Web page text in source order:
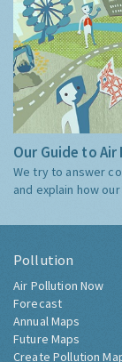
Our Guide to
We try to answer
and explain how
Pollution
Air Pollution Now
Forecast
Annual Maps
Future Maps
Create Pollution